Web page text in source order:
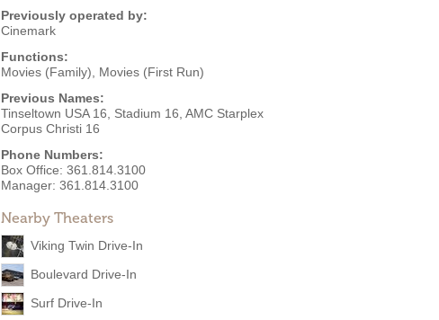
Previously operated by:
Cinemark
Functions:
Movies (Family)
Movies (First Run)
Previous Names:
Tinseltown USA 16, Stadium 16, AMC Starplex
Corpus Christi 16
Phone Numbers:
Box Office: 361.814.3100
Manager: 361.814.3100
Nearby Theaters
Viking Twin Drive-In
Boulevard Drive-In
Surf Drive-In